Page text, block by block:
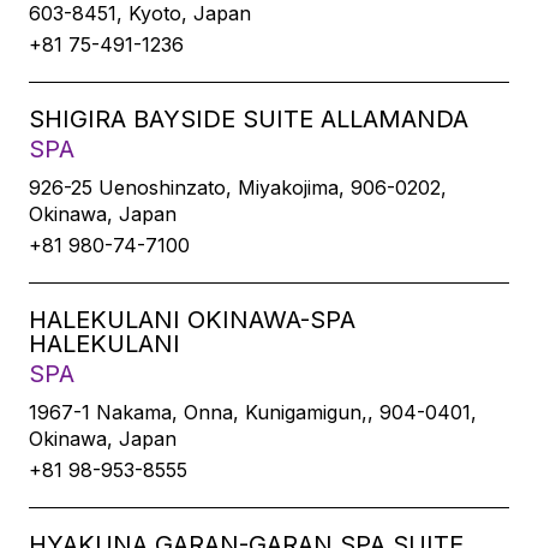
603-8451, Kyoto, Japan
+81 75-491-1236
SHIGIRA BAYSIDE SUITE ALLAMANDA
SPA
926-25 Uenoshinzato, Miyakojima, 906-0202,
Okinawa, Japan
+81 980-74-7100
HALEKULANI OKINAWA-SPA
HALEKULANI
SPA
1967-1 Nakama, Onna, Kunigamigun,, 904-0401,
Okinawa, Japan
+81 98-953-8555